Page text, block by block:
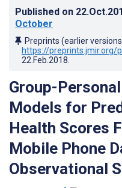
Published on
October
Preprints (earlier
https://preprints.jmir.org/
22.Feb.2018
Group-
Models for
Health Scores
Mobile Phone
Observational